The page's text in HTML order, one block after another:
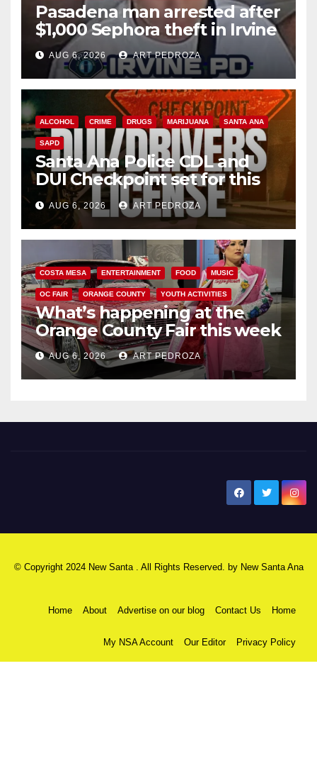
Pasadena man arrested after
$1,000 Sephora theft in Irvine
AUG 6, 2026 ART PEDROZA
ALCOHOL CRIME DRUGS MARIJUANA SANTA ANA
SAPD
Santa Ana Police CDL and
DUI Checkpoint set for this
Friday night, August 7
AUG 6, 2026 ART PEDROZA
COSTA MESA ENTERTAINMENT FOOD MUSIC
OC FAIR ORANGE COUNTY YOUTH ACTIVITIES
What’s happening at the
Orange County Fair this week
AUG 6, 2026 ART PEDROZA
© Copyright 2024 New Santa . All Rights Reserved. by New Santa Ana
Home About Advertise on our blog Contact Us Home
My NSA Account Our Editor Privacy Policy